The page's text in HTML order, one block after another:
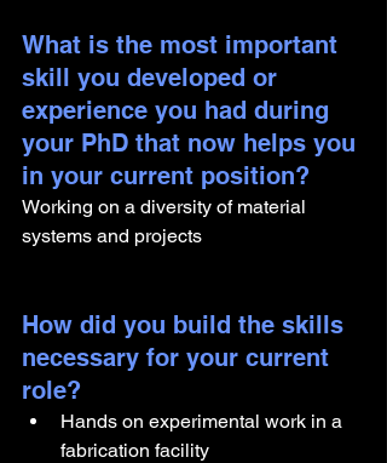
What is the most important
skill you developed or
experience you had during
your PhD that now helps you
in your current position?
Working on a diversity of material
systems and projects
How did you build the skills
necessary for your current
role?
Hands on experimental work in a
fabrication facility